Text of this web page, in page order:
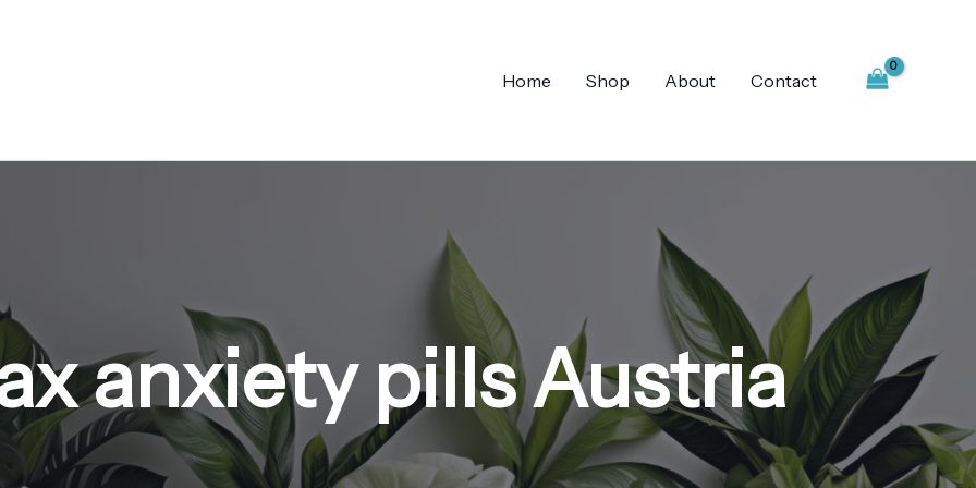
Home Shop About Contact
anxiety pills Austria